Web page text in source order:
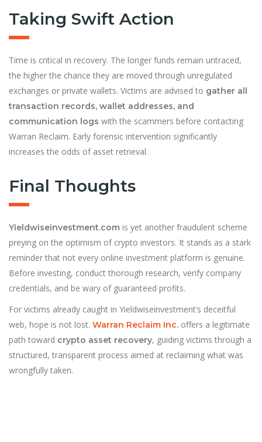
Taking Swift Action
Time is critical in recovery. The longer funds remain untraced,
the higher the chance they are moved through unregulated
exchanges or private wallets. Victims are advised to gather all
transaction records, wallet addresses, and
communication logs with the scammers before contacting
Warran Reclaim. Early forensic intervention significantly
increases the odds of asset retrieval.
Final Thoughts
Yieldwiseinvestment.com is yet another fraudulent scheme
preying on the optimism of crypto investors. It stands as a stark
reminder that not every online investment platform is genuine.
Before investing, conduct thorough research, verify company
credentials, and be wary of guaranteed profits.
For victims already caught in Yieldwiseinvestment’s deceitful
web, hope is not lost. Warran Reclaim Inc. offers a legitimate
path toward crypto asset recovery, guiding victims through a
structured, transparent process aimed at reclaiming what was
wrongfully taken.